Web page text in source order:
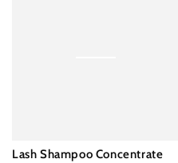
Lash Shampoo Concentrate